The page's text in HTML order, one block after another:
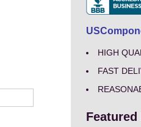
HIGH
FAST